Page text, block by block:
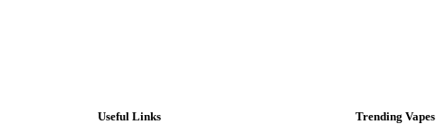
Useful Links Trending Vapes